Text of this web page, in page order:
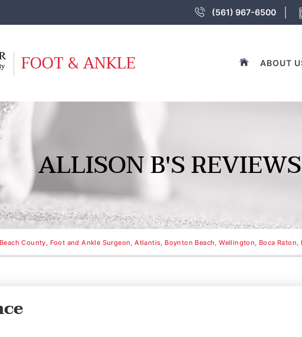
(561) 967-6500
FOOT & ANKLE ABOUT
ALLISON B'S REVIEWS
County, Foot and Ankle Surgeon, Atlantis, Boynton Beach, Wellington, Boca Raton,